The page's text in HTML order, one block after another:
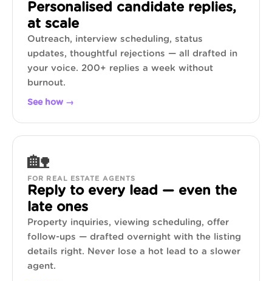
Personalised candidate replies,
at scale
Outreach, interview scheduling, status
updates, thoughtful rejections — all drafted in
your voice. 200+ replies a week without
burnout.
See how →
🏡
FOR REAL ESTATE AGENTS
Reply to every lead — even the
late ones
Property inquiries, viewing scheduling, offer
follow-ups — drafted overnight with the listing
details right. Never lose a hot lead to a slower
agent.